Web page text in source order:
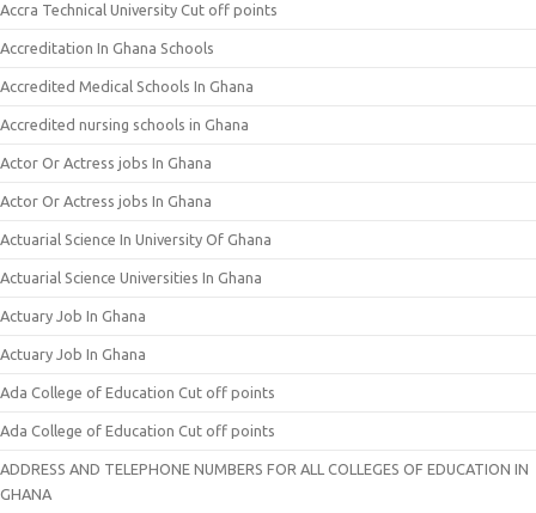
Accra Technical University Cut off points
Accreditation In Ghana Schools
Accredited Medical Schools In Ghana
Accredited nursing schools in Ghana
Actor Or Actress jobs In Ghana
Actor Or Actress jobs In Ghana
Actuarial Science In University Of Ghana
Actuarial Science Universities In Ghana
Actuary Job In Ghana
Actuary Job In Ghana
Ada College of Education Cut off points
Ada College of Education Cut off points
ADDRESS AND TELEPHONE NUMBERS FOR ALL COLLEGES OF EDUCATION IN
GHANA